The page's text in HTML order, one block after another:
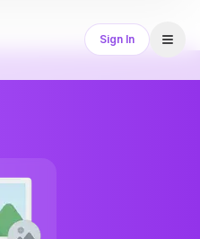
Sign In